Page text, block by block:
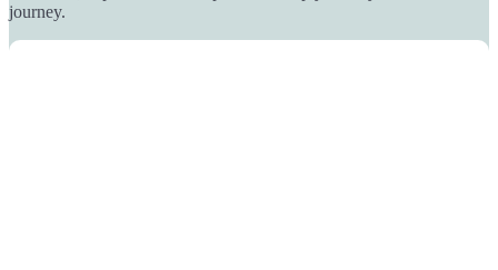
journey.